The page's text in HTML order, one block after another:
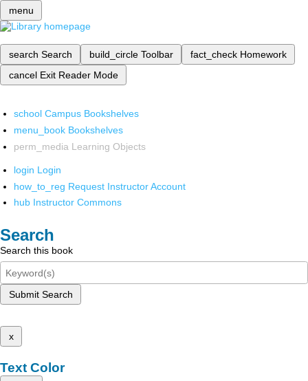
menu
search Search build_circle Toolbar fact_check Homework
cancel Exit Reader Mode
school Campus Bookshelves
menu_book Bookshelves
perm_media Learning Objects
login Login
how_to_reg Request Instructor Account
hub Instructor Commons
Search
Search this book
Submit Search
x
Text Color